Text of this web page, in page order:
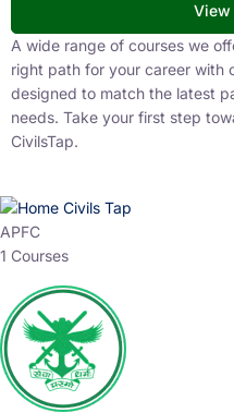
View
A wide range of courses we
right path for your career with
designed to match the latest
needs. Take your first step
CivilsTap.
APFC
1 Courses